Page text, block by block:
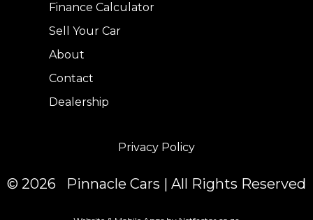
Finance Calculator
Sell Your Car
About
Contact
Dealership
Privacy Policy
© 2026 Pinnacle Cars | All Rights Reserved